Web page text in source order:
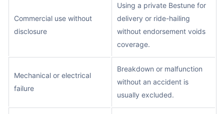
Commercial use without
disclosure
Using a private Bestune for
delivery or ride-hailing
without endorsement voids
coverage.
Mechanical or electrical
failure
Breakdown or malfunction
without an accident is
usually excluded.